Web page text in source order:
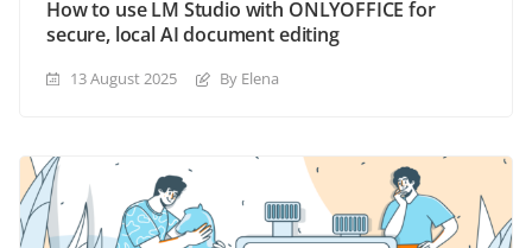
How to use LM Studio with ONLYOFFICE for
secure, local AI document editing
13 August 2025 By Elena